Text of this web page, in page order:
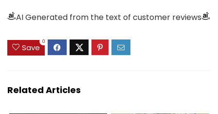
AI Generated from the text of customer reviews
Save
0
Related Articles